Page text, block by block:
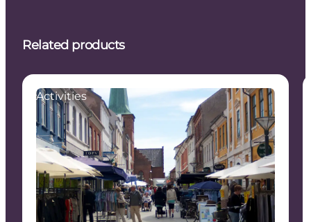
Related products
Activities